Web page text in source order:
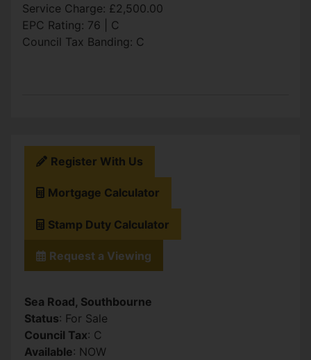
Service Charge: £2,500.00
EPC Rating: 76 | C
Council Tax Banding: C
Register With Us
Mortgage Calculator
Stamp Duty Calculator
Request a Viewing
Sea Road, Southbourne
Status: For Sale
Council Tax: C
Available: NOW